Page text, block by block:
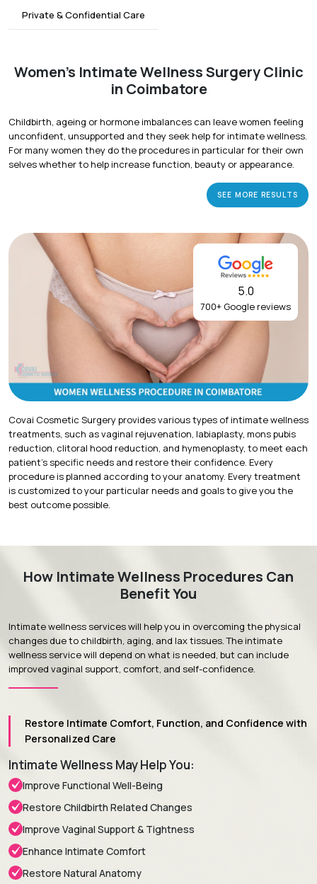
Private & Confidential Care
Women's Intimate Wellness Surgery Clinic
in Coimbatore
Childbirth, ageing or hormone imbalances can leave women feeling
unconfident, unsupported and they seek help for intimate wellness.
For many women they do the procedures in particular for their own
selves whether to help increase function, beauty or appearance.
SEE MORE RESULTS
5.0
700+ Google reviews
Covai Cosmetic Surgery provides various types of intimate wellness
treatments, such as vaginal rejuvenation, labiaplasty, mons pubis
reduction, clitoral hood reduction, and hymenoplasty, to meet each
patient’s specific needs and restore their confidence. Every
procedure is planned according to your anatomy. Every treatment
is customized to your particular needs and goals to give you the
best outcome possible.
How Intimate Wellness Procedures Can
Benefit You
Intimate wellness services will help you in overcoming the physical
changes due to childbirth, aging, and lax tissues. The intimate
wellness service will depend on what is needed, but can include
improved vaginal support, comfort, and self-confidence.
Restore Intimate Comfort, Function, and Confidence with
Personalized Care
Intimate Wellness May Help You:
Improve Functional Well-Being
Restore Childbirth Related Changes
Improve Vaginal Support & Tightness
Enhance Intimate Comfort
Restore Natural Anatomy